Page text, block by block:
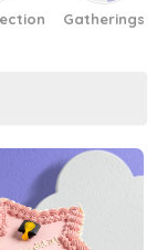
Gatherings